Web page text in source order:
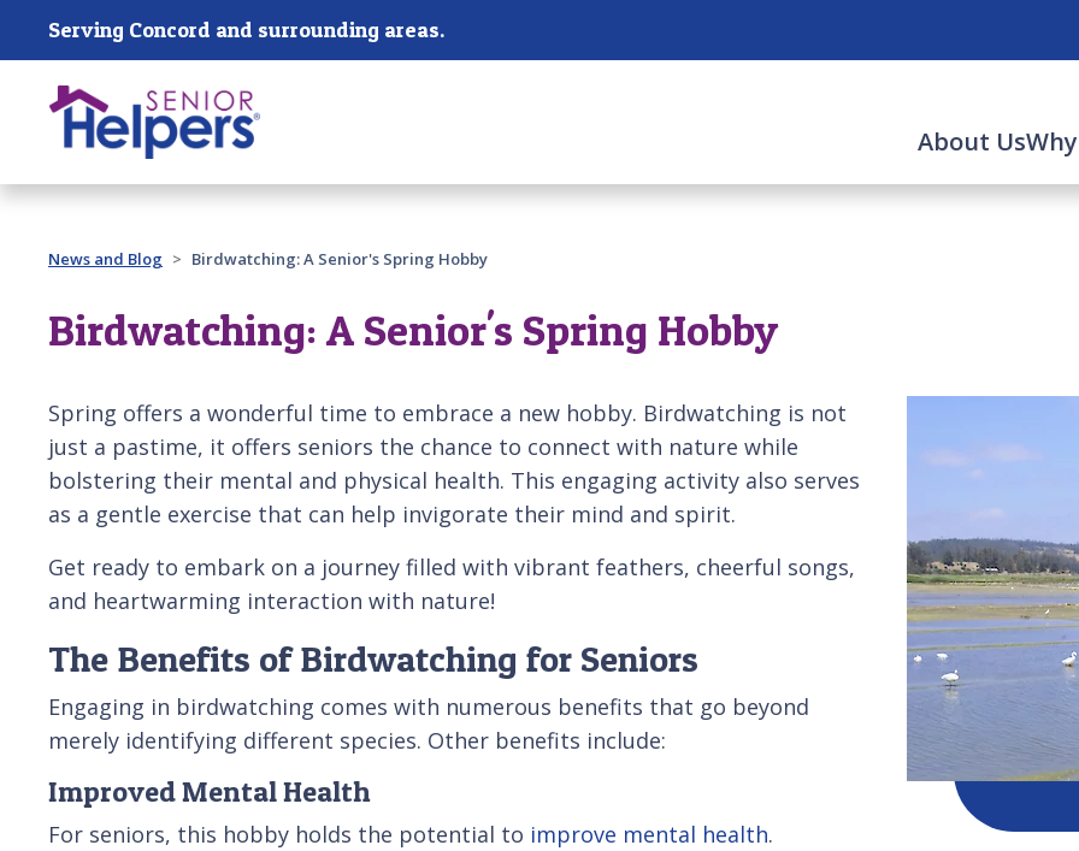
Skip main navigation
Serving Concord and surrounding areas.
About Us
Past main navigation
News and Blog Birdwatching: A Senior's Spring Hobby
Birdwatching: A Senior's Spring Hobby
Spring offers a wonderful time to embrace a new hobby. Birdwatching is not
just a pastime, it offers seniors the chance to connect with nature while
bolstering their mental and physical health. This engaging activity also serves
as a gentle exercise that can help invigorate their mind and spirit.
Get ready to embark on a journey filled with vibrant feathers, cheerful songs,
and heartwarming interaction with nature!
The Benefits of Birdwatching for Seniors
Engaging in birdwatching comes with numerous benefits that go beyond
merely identifying different species. Other benefits include:
Improved Mental Health
For seniors, this hobby holds the potential to improve mental health.